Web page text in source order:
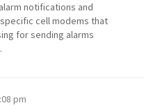
notifications and
cell modems that
for sending alarms
pm